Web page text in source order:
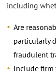
including
Are
particularly
fraudulent
Include firm